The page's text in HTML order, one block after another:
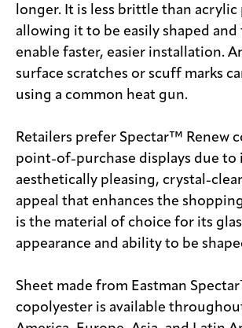
longer. It is less brittle than acrylic
allowing it to be easily shaped
enable faster, easier installation.
surface scratches or scuff marks
using a common heat gun.
Retailers prefer Spectar™ Renew
point-of-purchase displays due to
aesthetically pleasing, crystal-
appeal that enhances the
is the material of choice for its
appearance and ability to be
Sheet made from Eastman
copolyester is available